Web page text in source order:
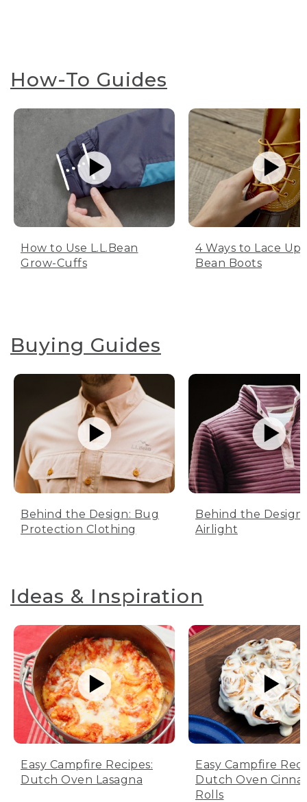
How-To Guides
How to Use L.L.Bean
Grow-Cuffs
4 Ways to Lace Up
Bean Boots
Buying Guides
Behind the Design: Bug
Protection Clothing
Behind the Design:
Airlight
Ideas & Inspiration
Easy Campfire Recipes:
Dutch Oven Lasagna
Easy Campfire
Dutch Oven
Rolls